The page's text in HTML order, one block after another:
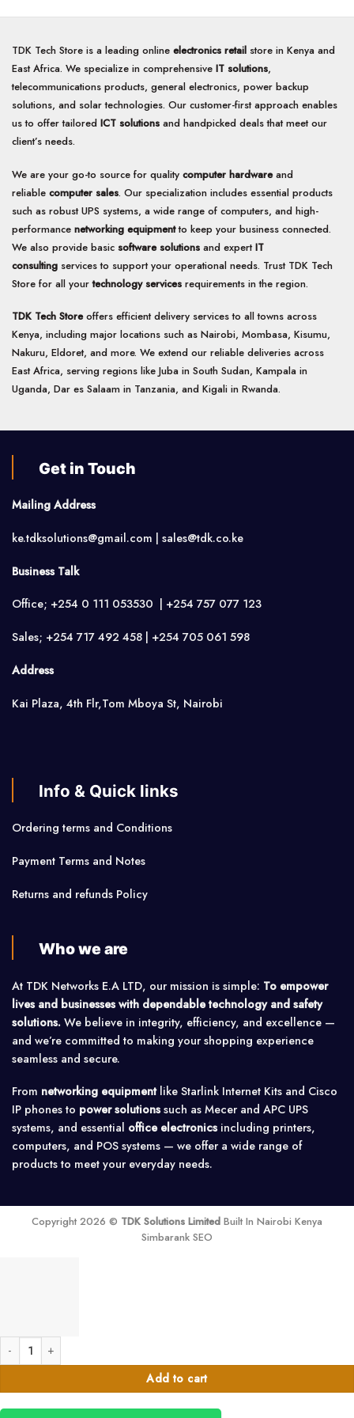
TDK Tech Store is a leading online electronics retail store in Kenya and
East Africa. We specialize in comprehensive IT solutions,
telecommunications products, general electronics, power backup
solutions, and solar technologies. Our customer-first approach enables
us to offer tailored ICT solutions and handpicked deals that meet our
client’s needs.
We are your go-to source for quality computer hardwareand
reliable computer sales. Our specialization includes essential products
such as robust UPS systems, a wide range of computers, and high-
performance networking equipmentto keep your business connected.
We also provide basic software solutions and expertIT
consulting services to support your operational needs. Trust TDK Tech
Store for all yourtechnology services requirements in the region.
TDK Tech Storeoffers efficient delivery services to all towns across
Kenya, including major locations such as Nairobi, Mombasa, Kisumu,
Nakuru, Eldoret, and more. We extend our reliable deliveries across
East Africa, serving regions like Juba in South Sudan, Kampala in
Uganda, Dar es Salaam in Tanzania, and Kigali in Rwanda.
Get in Touch
Mailing Address
ke.tdksolutions@gmail.com | sales@tdk.co.ke
Business Talk
Office; +254 0 111 053530 | +254 757 077 123
Sales; +254 717 492 458 | +254 705 061 598
Address
Kai Plaza, 4th Flr,Tom Mboya St, Nairobi
Info & Quick links
Ordering terms and Conditions
Payment Terms and Notes
Returns and refunds Policy
Who we are
At TDK Networks E.A LTD, our mission is simple: To empower
lives and businesses with dependable technology and safety
solutions. We believe in integrity, efficiency, and excellence —
and we’re committed to making your shopping experience
seamless and secure.
From networking equipmentlike Starlink Internet Kits and Cisco
IP phones to power solutionssuch as Mecer and APC UPS
systems, and essential office electronicsincluding printers,
computers, and POS systems — we offer a wide range of
products to meet your everyday needs.
Copyright 2026 © TDK Solutions Limited Built In Nairobi Kenya
Simbarank SEO
Tronic Automatic Voltage Switcher - AVS 30 quantity
Add to cart